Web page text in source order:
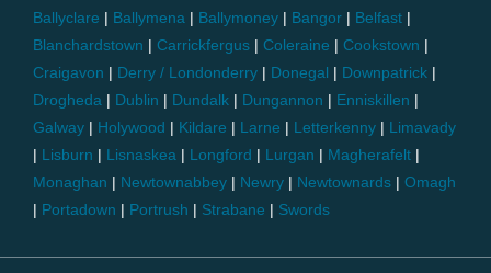
Ballyclare | Ballymena | Ballymoney | Bangor | Belfast |
Blanchardstown | Carrickfergus | Coleraine | Cookstown |
Craigavon | Derry / Londonderry | Donegal | Downpatrick |
Drogheda | Dublin | Dundalk | Dungannon | Enniskillen |
Galway | Holywood | Kildare | Larne | Letterkenny | Limavady
| Lisburn | Lisnaskea | Longford | Lurgan | Magherafelt |
Monaghan | Newtownabbey | Newry | Newtownards | Omagh
| Portadown | Portrush | Strabane | Swords